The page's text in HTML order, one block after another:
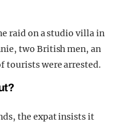
raid on a studio villa in
two British men, an
tourists were arrested.
the expat insists it